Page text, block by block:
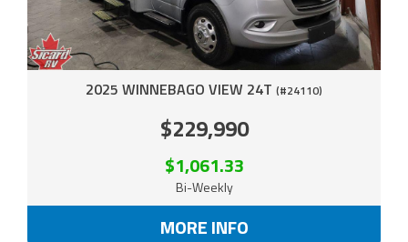
2025 WINNEBAGO VIEW 24T (#24110)
$229,990
$1,061.33
Bi-Weekly
MORE INFO